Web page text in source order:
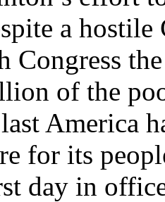
a hostile
Congress
of the
America
for its
day in